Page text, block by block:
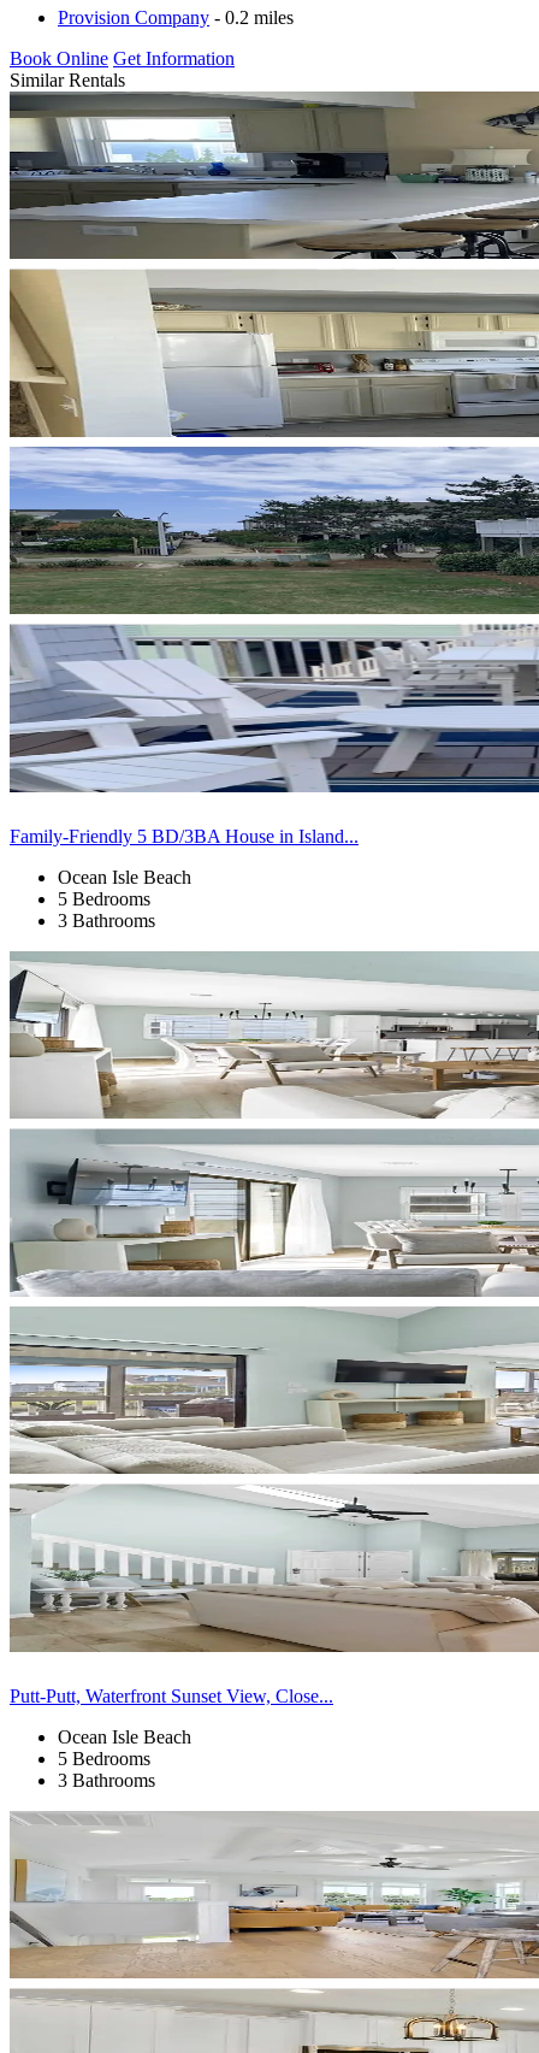
Provision Company - 0.2 miles
Book Online Get Information
Similar Rentals
Family-Friendly 5 BD/3BA House in Island...
Ocean Isle Beach
5 Bedrooms
3 Bathrooms
Putt-Putt, Waterfront Sunset View, Close...
Ocean Isle Beach
5 Bedrooms
3 Bathrooms